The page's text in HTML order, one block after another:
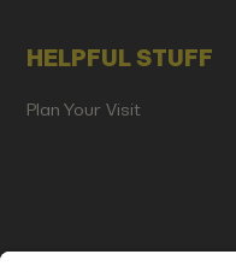
HELPFUL STUFF
Plan Your Visit